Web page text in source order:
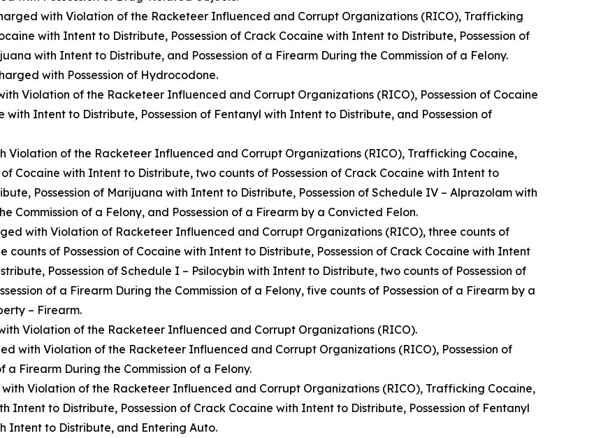
with Violation of the Racketeer Influenced and Corrupt Organizations (RICO), Trafficking
with Intent to Distribute, Possession of Crack Cocaine with Intent to Distribute, Possession of
with Intent to Distribute, and Possession of a Firearm During the Commission of a Felony.
with Possession of Hydrocodone.
Violation of the Racketeer Influenced and Corrupt Organizations (RICO), Possession of Cocaine
Intent to Distribute, Possession of Fentanyl with Intent to Distribute, and Possession of
Violation of the Racketeer Influenced and Corrupt Organizations (RICO), Trafficking Cocaine,
Cocaine with Intent to Distribute, two counts of Possession of Crack Cocaine with Intent to
Possession of Marijuana with Intent to Distribute, Possession of Schedule IV – Alprazolam with
Commission of a Felony, and Possession of a Firearm by a Convicted Felon.
with Violation of Racketeer Influenced and Corrupt Organizations (RICO), three counts of
of Possession of Cocaine with Intent to Distribute, Possession of Crack Cocaine with Intent
Possession of Schedule I – Psilocybin with Intent to Distribute, two counts of Possession of
of a Firearm During the Commission of a Felony, five counts of Possession of a Firearm by a
– Firearm.
Violation of the Racketeer Influenced and Corrupt Organizations (RICO).
with Violation of the Racketeer Influenced and Corrupt Organizations (RICO), Possession of
Firearm During the Commission of a Felony.
Violation of the Racketeer Influenced and Corrupt Organizations (RICO), Trafficking Cocaine,
Intent to Distribute, Possession of Crack Cocaine with Intent to Distribute, Possession of Fentanyl
Intent to Distribute, and Entering Auto.